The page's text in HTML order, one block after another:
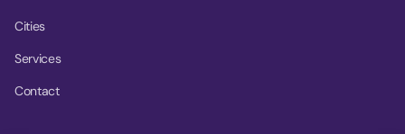
Cities
Services
Contact